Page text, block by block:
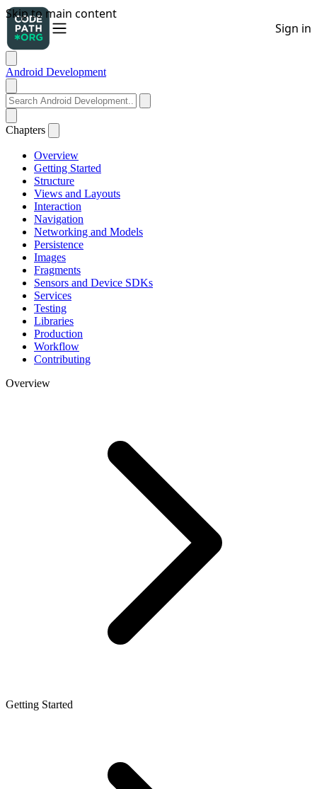
Android Development
Chapters
Overview
Getting Started
Structure
Views and Layouts
Interaction
Navigation
Networking and Models
Persistence
Images
Fragments
Sensors and Device SDKs
Services
Testing
Libraries
Production
Workflow
Contributing
Overview
Getting Started